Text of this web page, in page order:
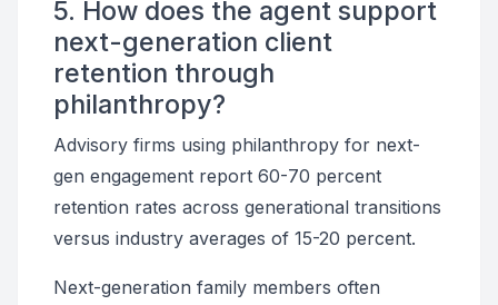
5. How does the agent support
next-generation client
retention through
philanthropy?
Advisory firms using philanthropy for next-
gen engagement report 60-70 percent
retention rates across generational transitions
versus industry averages of 15-20 percent.
Next-generation family members often